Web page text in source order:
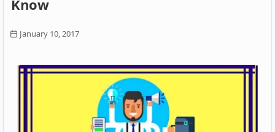
Know
January 10, 2017